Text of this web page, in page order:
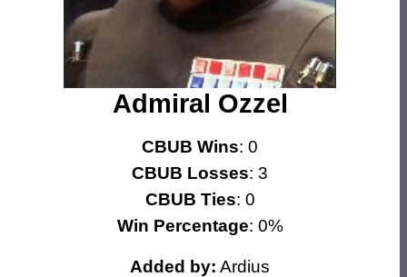
Admiral Ozzel
CBUB Wins: 0
CBUB Losses: 3
CBUB Ties: 0
Win Percentage: 0%
Added by: Ardius